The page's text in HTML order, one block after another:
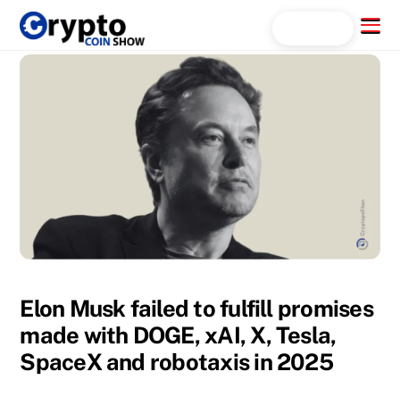
Skip
content
Menu
Elon Musk failed to fulfill promises
made with DOGE, xAI, X, Tesla,
SpaceX and robotaxis in 2025